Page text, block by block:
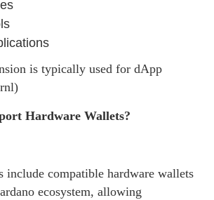
is typically used for dApp
Hardware Wallets?
include compatible hardware wallets
ecosystem, allowing